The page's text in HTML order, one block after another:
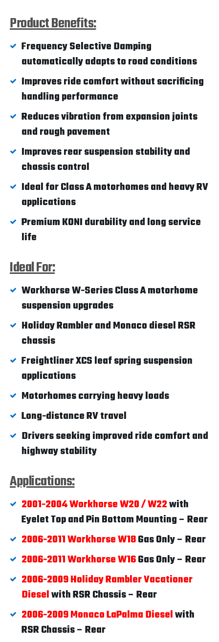
Product Benefits:
Frequency Selective Damping
automatically adapts to road conditions
Improves ride comfort without sacrificing
handling performance
Reduces vibration from expansion joints
and rough pavement
Improves rear suspension stability and
chassis control
Ideal for Class A motorhomes and heavy RV
applications
Premium KONI durability and long service
life
Ideal For:
Workhorse W-Series Class A motorhome
suspension upgrades
Holiday Rambler and Monaco diesel RSR
chassis
Freightliner XCS leaf spring suspension
applications
Motorhomes carrying heavy loads
Long-distance RV travel
Drivers seeking improved ride comfort and
highway stability
Applications:
2001-2004 Workhorse W20 / W22with
Eyelet Top and Pin Bottom Mounting – Rear
2006-2011 Workhorse W18Gas Only – Rear
2006-2011 Workhorse W16Gas Only – Rear
2006-2009 Holiday Rambler Vacationer
Dieselwith RSR Chassis – Rear
2006-2009 Monaco LaPalma Dieselwith
RSR Chassis – Rear